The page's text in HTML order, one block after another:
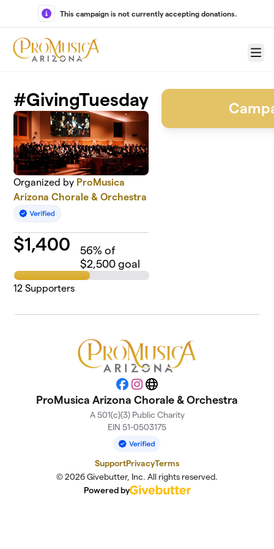
Skip to main content
This campaign is not currently accepting donations.
Menu
#GivingTuesday
Organized by ProMusica
Arizona Chorale & Orchestra
$1,400 56% of
$2,500 goal
12 Supporters
Facebook
Instagram
Website
ProMusica Arizona Chorale & Orchestra
A 501(c)(3) Public Charity
EIN 51-0503175
SupportPrivacyTerms
© 2026 Givebutter, Inc. All rights reserved.
Powered by